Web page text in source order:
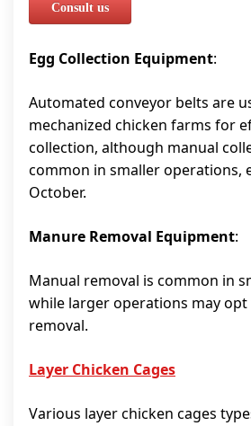
Consult us
Egg Collection Equipment:
Automated conveyor belts are
mechanized chicken farms for
collection, although manual
common in smaller operations,
October.
Manure Removal Equipment:
Manual removal is common in
while larger operations may
removal.
Layer Chicken Cages
Various layer chicken cages